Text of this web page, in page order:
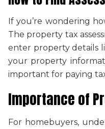
If you’re wondering
The property tax
enter property details
your property
important for paying
Importance of
For homebuyers,